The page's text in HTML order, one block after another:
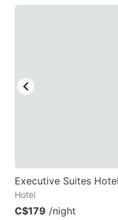
Executive Suites
Hotel
C$179 /night